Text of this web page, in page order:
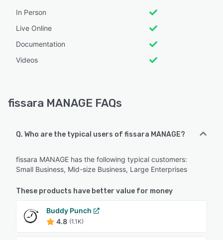
In Person
Live Online
Documentation
Videos
fissara MANAGE FAQs
Q. Who are the typical users of fissara MANAGE?
fissara MANAGE has the following typical customers:
Small Business, Mid-size Business, Large Enterprises
These products have better value for money
Buddy Punch
4.8 (1.1K)